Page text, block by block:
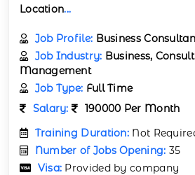
Location...
Job Profile: Business
Job Industry: Business,
Management
Job Type: Full Time
Salary:
190000 Per Month
Training Duration: Not
Number of Jobs Opening: 35
Visa: Provided by company